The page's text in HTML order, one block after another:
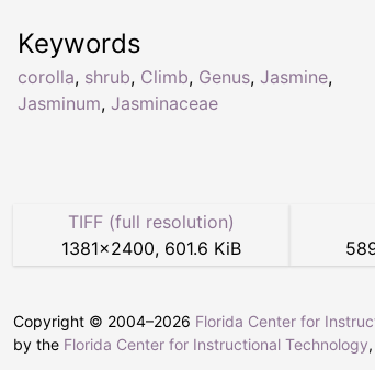
Keywords
corolla, shrub, Climb, Genus, Jasmine,
Jasminum, Jasminaceae
TIFF (full resolution)
1381×2400, 601.6 KiB
Copyright © 2004–2026 Florida Center for
by the Florida Center for Instructional Technology,